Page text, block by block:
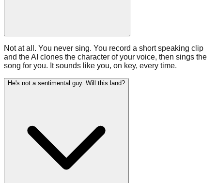
Not at all. You never sing. You record a short speaking clip
and the AI clones the character of your voice, then sings the
song for you. It sounds like you, on key, every time.
He's not a sentimental guy. Will this land?